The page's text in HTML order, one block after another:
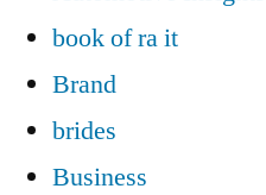
book of ra it
Brand
brides
Business